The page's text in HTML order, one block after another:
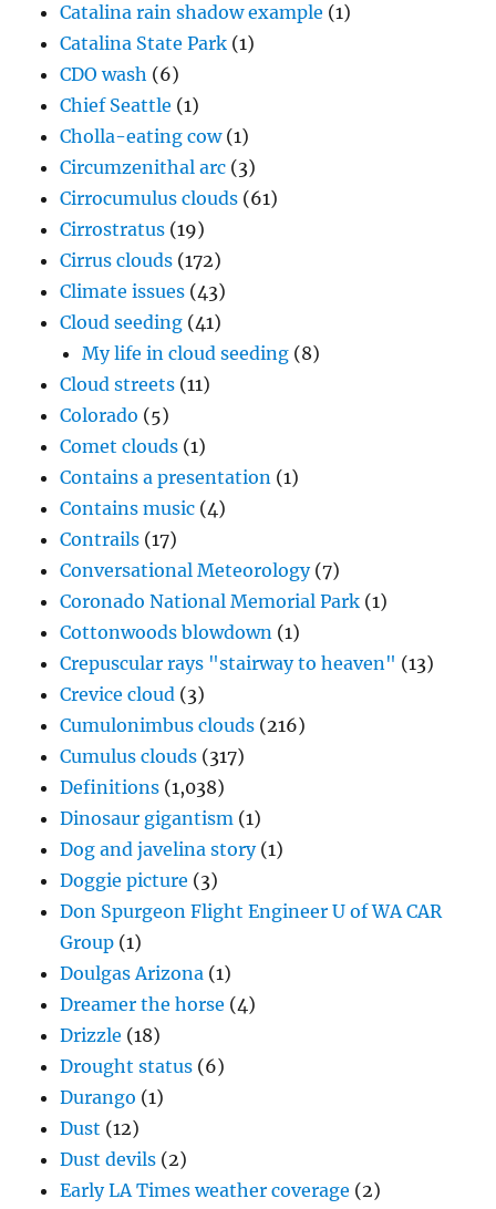
Catalina rain shadow example (1)
Catalina State Park (1)
CDO wash (6)
Chief Seattle (1)
Cholla-eating cow(1)
Circumzenithal arc (3)
Cirrocumulus clouds (61)
Cirrostratus (19)
Cirrus clouds (172)
Climate issues (43)
Cloud seeding (41)
My life in cloud seeding (8)
Cloud streets (11)
Colorado (5)
Comet clouds (1)
Contains a presentation (1)
Contains music (4)
Contrails (17)
Conversational Meteorology(7)
Coronado National Memorial Park (1)
Cottonwoods blowdown (1)
Crepuscular rays "stairway to heaven" (13)
Crevice cloud (3)
Cumulonimbus clouds (216)
Cumulus clouds (317)
Definitions (1,038)
Dinosaur gigantism (1)
Dog and javelina story(1)
Doggie picture (3)
Don Spurgeon Flight Engineer U of WA CAR
Group (1)
Doulgas Arizona (1)
Dreamer the horse (4)
Drizzle (18)
Drought status (6)
Durango (1)
Dust (12)
Dust devils (2)
Early LA Times weather coverage (2)